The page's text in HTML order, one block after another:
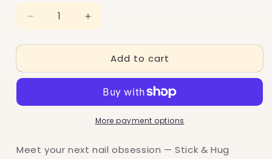
Decrease
for
&amp;
Increase
for
&amp;
Adhesive
(3
Add to cart
More payment options
Meet your next nail obsession — Stick & Hug